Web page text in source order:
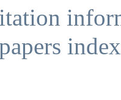
index